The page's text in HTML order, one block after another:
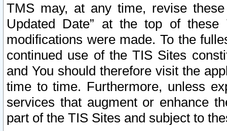
TMS may, at any time, revise
Updated Date” at the top of
modifications were made. To the
continued use of the TIS Sites
and You should therefore visit the
time to time. Furthermore, unless
services that augment or enhance
part of the TIS Sites and subject to